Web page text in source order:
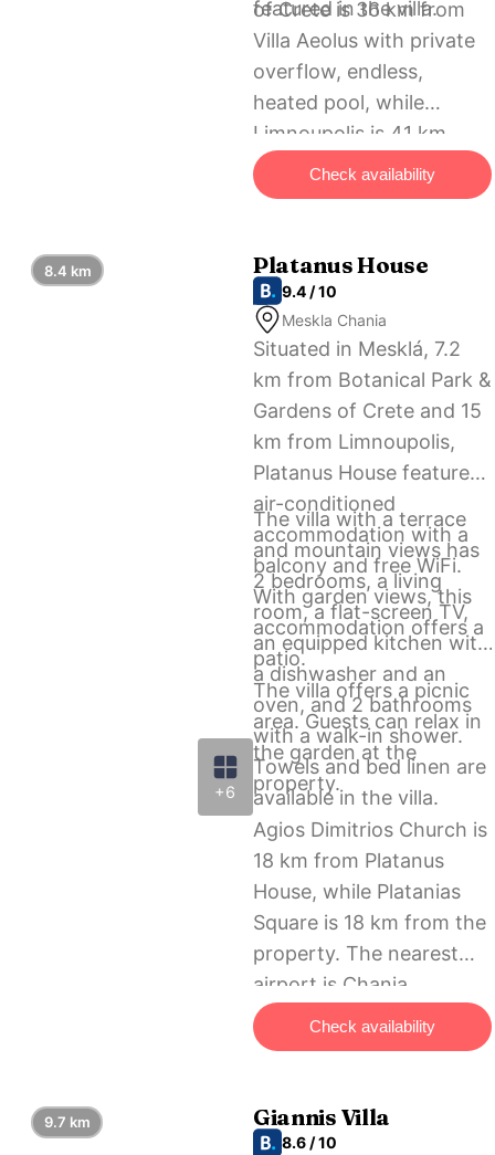
featured in the villa.
of Crete is 36 km from
Villa Aeolus with private
overflow, endless,
heated pool, while
Limnoupolis is 41 km
away. The nearest
airport is Chania
km from the
accommodation.
Check availability
+6
Platanus House
9.4 / 10
Meskla Chania
Situated in Mesklá, 7.2
km from Botanical Park &
Gardens of Crete and 15
km from Limnoupolis,
Platanus House features
air-conditioned
accommodation with a
balcony and free WiFi.
With garden views, this
accommodation offers a
patio.
The villa with a terrace
and mountain views has
2 bedrooms, a living
room, a flat-screen TV,
an equipped kitchen with
a dishwasher and an
oven, and 2 bathrooms
with a walk-in shower.
Towels and bed linen are
available in the villa.
The villa offers a picnic
area. Guests can relax in
the garden at the
property.
Agios Dimitrios Church is
18 km from Platanus
House, while Platanias
Square is 18 km from the
property. The nearest
airport is Chania
International Airport, 31
km from the
Check availability
8.4 km
Giannis Villa
8.6 / 10
9.7 km